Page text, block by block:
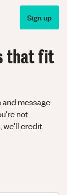
Sign up
that fit
message
not
we'll credit